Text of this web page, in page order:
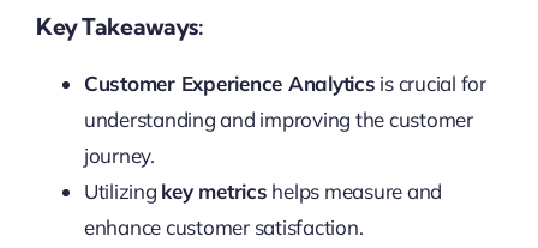
Key Takeaways:
Customer Experience Analytics is crucial for
understanding and improving the customer
journey.
Utilizing key metrics helps measure and
enhance customer satisfaction.